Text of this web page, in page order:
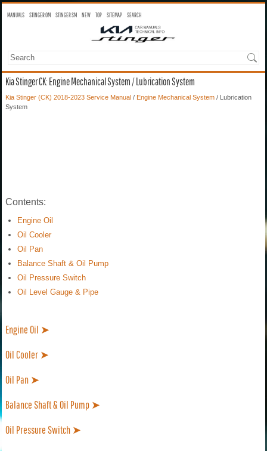
MANUALS STINGER OM STINGER SM NEW TOP SITEMAP SEARCH
Kia Stinger CK: Engine Mechanical System / Lubrication System
Kia Stinger (CK) 2018-2023 Service Manual / Engine Mechanical System / Lubrication
System
Contents:
Engine Oil
Oil Cooler
Oil Pan
Balance Shaft & Oil Pump
Oil Pressure Switch
Oil Level Gauge & Pipe
Engine Oil ➤
Oil Cooler ➤
Oil Pan ➤
Balance Shaft & Oil Pump ➤
Oil Pressure Switch ➤